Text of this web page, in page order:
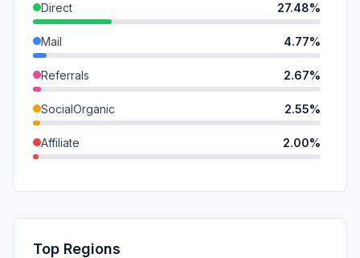
Direct 27.48%
Mail 4.77%
Referrals 2.67%
SocialOrganic 2.55%
Affiliate 2.00%
DisplayAds
Top Regions